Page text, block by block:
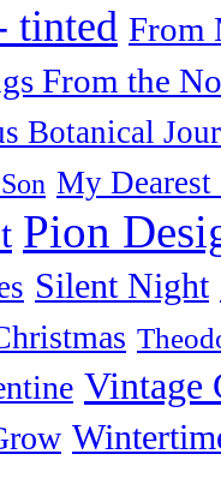
tinted From
From the
Botanical
My Dearest
Pion
Silent Night
Vintage